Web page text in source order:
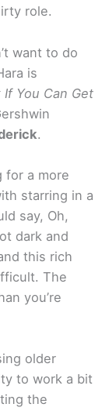
role.
want to do
is
If You Can Get
.
for a more
starring in a
say, Oh,
dark and
this rich
The
you’re
older
to work a bit
the